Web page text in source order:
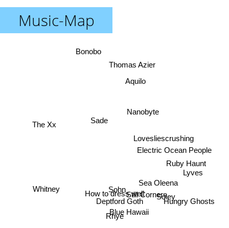
Music-Map
Rhye
Sohn
Deptford Goth
How to dress well
Blue Hawaii
Still Corners
Sea Oleena
Soley
Sade
Lovesliescrushing
Lyves
Nanobyte
Whitney
The Xx
Electric Ocean People
Aquilo
Hungry Ghosts
Ruby Haunt
Thomas Azier
Bonobo